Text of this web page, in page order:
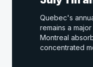
Quebec's
remains a
Montreal
concentrated